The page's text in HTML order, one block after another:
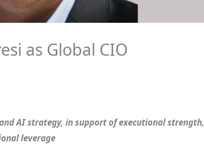
as Global CIO
AI strategy, in support of executional strength,
leverage